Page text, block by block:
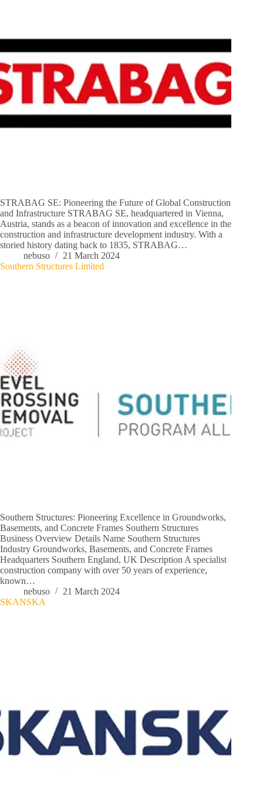
STRABAG SE: Pioneering the Future of Global Construction
and Infrastructure STRABAG SE, headquartered in Vienna,
Austria, stands as a beacon of innovation and excellence in the
construction and infrastructure development industry. With a
storied history dating back to 1835, STRABAG…
nebuso
21 March 2024
Southern Structures Limited
Southern Structures: Pioneering Excellence in Groundworks,
Basements, and Concrete Frames Southern Structures
Business Overview Details Name Southern Structures
Industry Groundworks, Basements, and Concrete Frames
Headquarters Southern England, UK Description A specialist
construction company with over 50 years of experience,
known…
nebuso
21 March 2024
SKANSKA